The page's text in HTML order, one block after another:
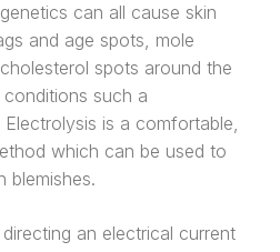
can all cause skin
and age spots, mole
spots around the
such a
is a comfortable,
which can be used to
blemishes.
an electrical current